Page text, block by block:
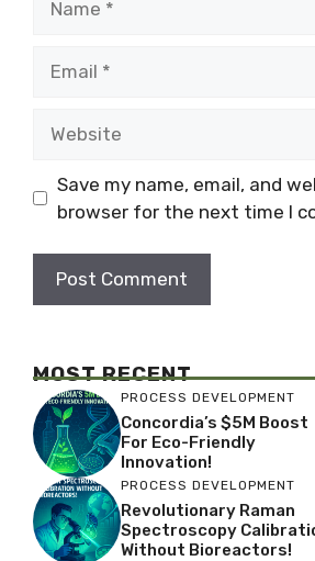
Save my name, email, and
browser for the next time I
MOST RECENT
PROCESS DEVELOPMENT
Concordia’s $5M Boost
For Eco-Friendly
Innovation!
PROCESS DEVELOPMENT
Revolutionary Raman
Spectroscopy
Without Bioreactors!